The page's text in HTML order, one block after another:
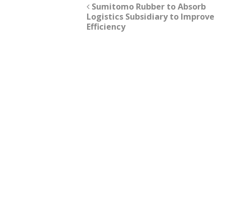
Sumitomo Rubber to Absorb
Logistics Subsidiary to Improve
Efficiency